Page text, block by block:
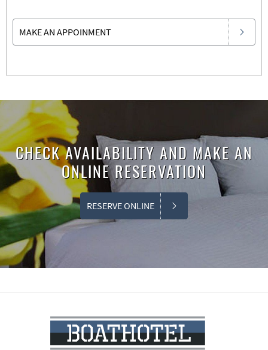
MAKE AN APPOINMENT
CHECK AVAILABILITY AND MAKE AN
ONLINE RESERVATION
RESERVE ONLINE